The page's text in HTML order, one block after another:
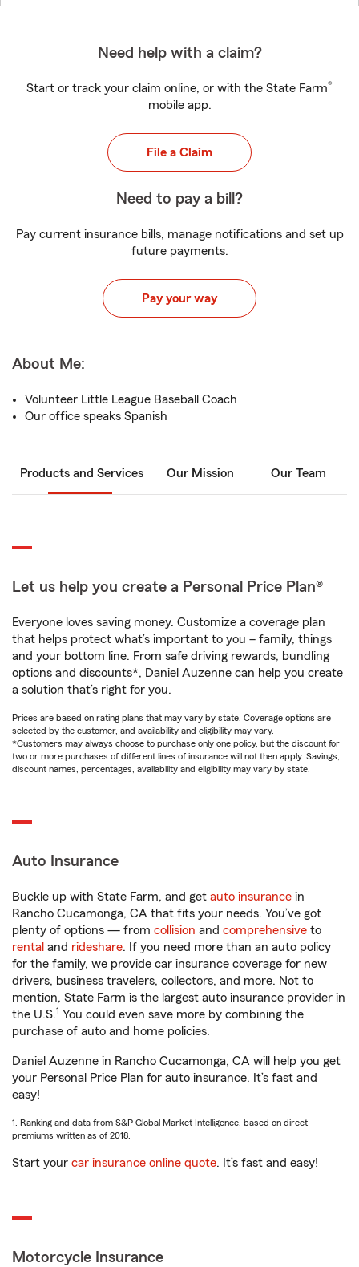
Need help with a claim?
Start or track your claim online, or with the State Farm®
mobile app.
File a Claim
Need to pay a bill?
Pay current insurance bills, manage notifications and set up
future payments.
Pay your way
About Me:
Volunteer Little League Baseball Coach
Our office speaks Spanish
Products and Services Our Mission Our Team
Let us help you create a Personal Price Plan®
Everyone loves saving money. Customize a coverage plan
that helps protect what’s important to you – family, things
and your bottom line. From safe driving rewards, bundling
options and discounts*, Daniel Auzenne can help you create
a solution that’s right for you.
Prices are based on rating plans that may vary by state. Coverage options are
selected by the customer, and availability and eligibility may vary.
*Customers may always choose to purchase only one policy, but the discount for
two or more purchases of different lines of insurance will not then apply. Savings,
discount names, percentages, availability and eligibility may vary by state.
Auto Insurance
Buckle up with State Farm, and get auto insurance in
Rancho Cucamonga, CA that fits your needs. You’ve got
plenty of options — from collision and comprehensive to
rental and rideshare. If you need more than an auto policy
for the family, we provide car insurance coverage for new
drivers, business travelers, collectors, and more. Not to
mention, State Farm is the largest auto insurance provider in
the U.S.1 You could even save more by combining the
purchase of auto and home policies.
Daniel Auzenne in Rancho Cucamonga, CA will help you get
your Personal Price Plan for auto insurance. It’s fast and
easy!
1. Ranking and data from S&P Global Market Intelligence, based on direct
premiums written as of 2018.
Start your car insurance online quote. It’s fast and easy!
Motorcycle Insurance